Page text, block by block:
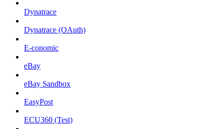
Dynatrace
Dynatrace (OAuth)
E-conomic
eBay
eBay Sandbox
EasyPost
ECU360 (Test)